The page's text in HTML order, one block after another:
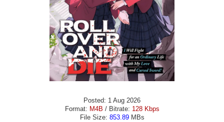
Posted: 1 Aug 2026
Format: M4B / Bitrate: 128 Kbps
File Size: 853.89MBs